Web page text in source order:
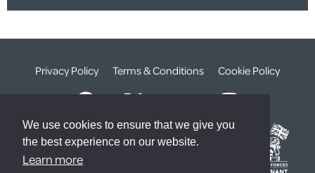
We use cookies to ensure that we give you
the best experience on our website.
Learn more
Privacy Policy Terms & Conditions Cookie Policy